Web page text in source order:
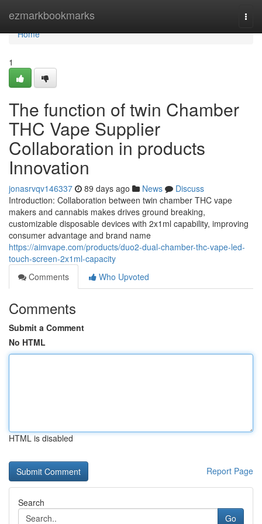
ezmarkbookmarks
Home
Home
1
The function of twin Chamber
THC Vape Supplier
Collaboration in products
Innovation
jonasrvqv146337 89 days ago News
Discuss
Introduction: Collaboration between twin chamber THC vape
makers and cannabis makes drives ground breaking,
customizable disposable devices with 2x1ml capability, improving
consumer advantage and brand name
https://aimvape.com/products/duo2-dual-chamber-thc-vape-led-
touch-screen-2x1ml-capacity
Comments
Who Upvoted
Comments
Submit a Comment
No HTML
HTML is disabled
Report Page
Search
Go